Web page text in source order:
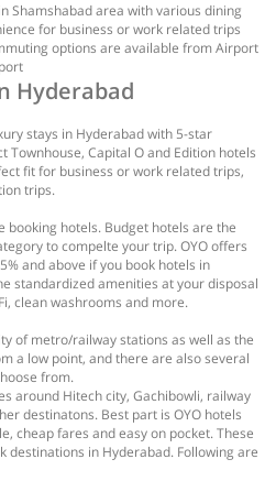
Shamshabad area with various dining
for business or work related trips
options are available from Airport
Hyderabad
stays in Hyderabad with 5-star
Townhouse, Capital O and Edition hotels
fit for business or work related trips,
trips.
hotels. Budget hotels are the
to compelte your trip. OYO offers
and above if you book hotels in
standardized amenities at your disposal
clean washrooms and more.
of metro/railway stations as well as the
a low point, and there are also several
from.
around Hitech city, Gachibowli, railway
destinatons. Best part is OYO hotels
cheap fares and easy on pocket. These
destinations in Hyderabad. Following are